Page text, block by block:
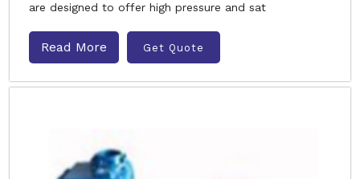
are designed to offer high pressure and sat
Read More Get Quote